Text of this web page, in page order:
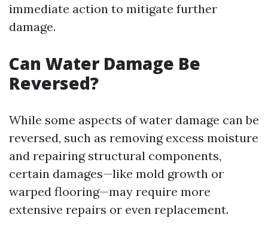
immediate action to mitigate further
damage.
Can Water Damage Be
Reversed?
While some aspects of water damage can be
reversed, such as removing excess moisture
and repairing structural components,
certain damages—like mold growth or
warped flooring—may require more
extensive repairs or even replacement.